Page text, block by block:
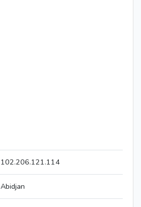
102.206.121.114
Abidjan